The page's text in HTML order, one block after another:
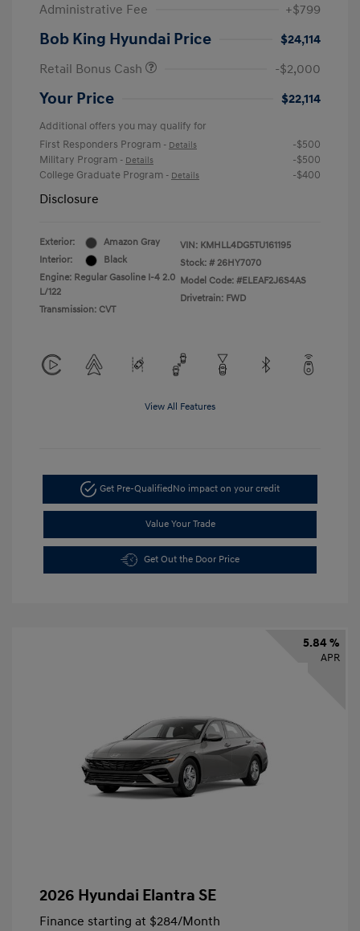
Administrative Fee
+$799
Bob King Hyundai Price
$24,114
Retail Bonus Cash
-$2,000
Your Price $22,114
Additional offers you may qualify for
First Responders Program - Details
-$500
Military Program - Details
-$500
College Graduate Program - Details -$400
Disclosure
Exterior:
Amazon Gray
Interior:
Black
Engine: Regular Gasoline I-4 2.0
L/122
Transmission: CVT
VIN: KMHLL4DG5TU161195
Stock: # 26HY7070
Model Code: #ELEAF2J6S4AS
Drivetrain: FWD
View All Features
Get Pre-Qualified No impact on your credit
Value Your Trade
Get Out the Door Price
5.84 %
APR
2026 Hyundai Elantra SE
Finance starting at $284/Month